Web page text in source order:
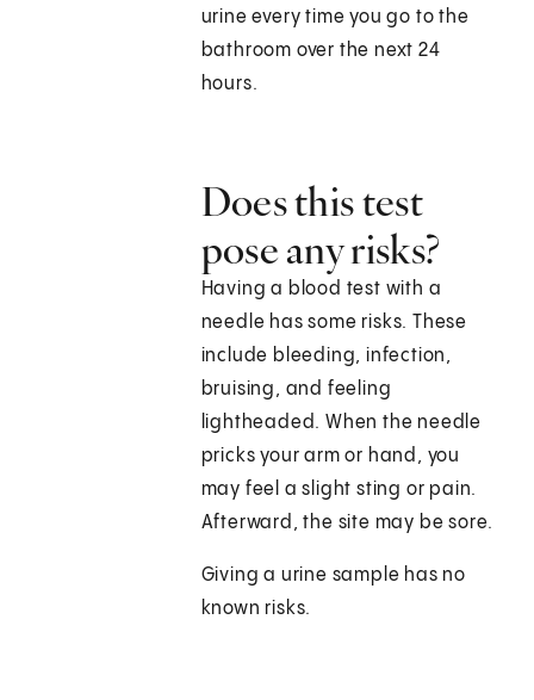
urine every time you go to the
bathroom over the next 24
hours.
Does this test
pose any risks?
Having a blood test with a
needle has some risks. These
include bleeding, infection,
bruising, and feeling
lightheaded. When the needle
pricks your arm or hand, you
may feel a slight sting or pain.
Afterward, the site may be sore.
Giving a urine sample has no
known risks.